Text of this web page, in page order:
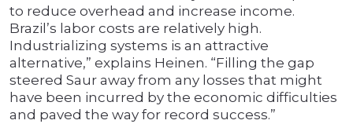
to reduce overhead and increase income.
Brazil’s labor costs are relatively high.
Industrializing systems is an attractive
alternative,” explains Heinen. “Filling the gap
steered Saur away from any losses that might
have been incurred by the economic difficulties
and paved the way for record success.”